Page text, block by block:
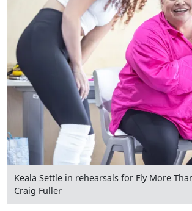
Keala Settle in rehearsals for Fly More
Craig Fuller